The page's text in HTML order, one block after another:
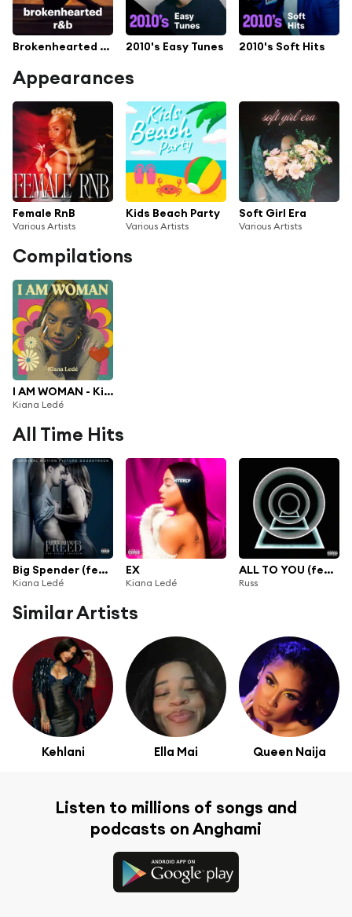
Brokenhearted R&B 2010's Easy Tunes 2010's Soft Hits
Appearances
Female RnB
Various Artists
Kids Beach Party
Various Artists
Soft Girl Era
Various Artists
Compilations
I AM WOMAN - Kiana Lede
Kiana Ledé
All Time Hits
Big Spender (feat. Prince Charlez)
Kiana Ledé
EX
Kiana Ledé
ALL TO YOU (feat. Kiana Ledé)
Russ
Similar Artists
Kehlani Ella Mai Queen Naija
Listen to millions of songs and
podcasts on Anghami